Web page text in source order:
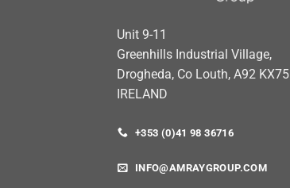
Unit 9-11
Greenhills Industrial Village,
Drogheda, Co Louth, A92 KX75
IRELAND
+353 (0)41 98 36716
INFO@AMRAYGROUP.COM